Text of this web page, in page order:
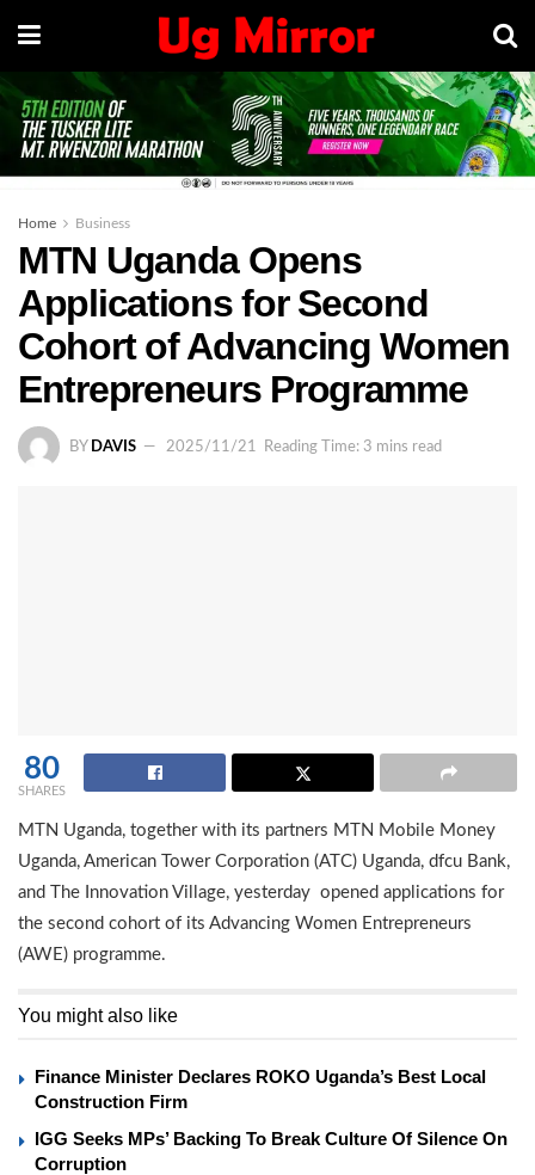
Home Business
MTN Uganda Opens
Applications for Second
Cohort of Advancing Women
Entrepreneurs Programme
BY DAVIS 2025/11/21 Reading Time: 3 mins read
80
SHARES
MTN Uganda, together with its partners MTN Mobile Money
Uganda, American Tower Corporation (ATC) Uganda, dfcu Bank,
and The Innovation Village, yesterday opened applications for
the second cohort of its Advancing Women Entrepreneurs
(AWE) programme.
You might also like
Finance Minister Declares ROKO Uganda’s Best Local
Construction Firm
IGG Seeks MPs’ Backing To Break Culture Of Silence On
Corruption